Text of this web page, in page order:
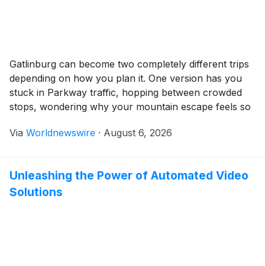
Gatlinburg can become two completely different trips
depending on how you plan it. One version has you
stuck in Parkway traffic, hopping between crowded
stops, wondering why your mountain escape feels so
Sitting right at the edge of Great Smoky Mountains
Via Worldnewswire · August 6, 2026
Unleashing the Power of Automated Video
Solutions